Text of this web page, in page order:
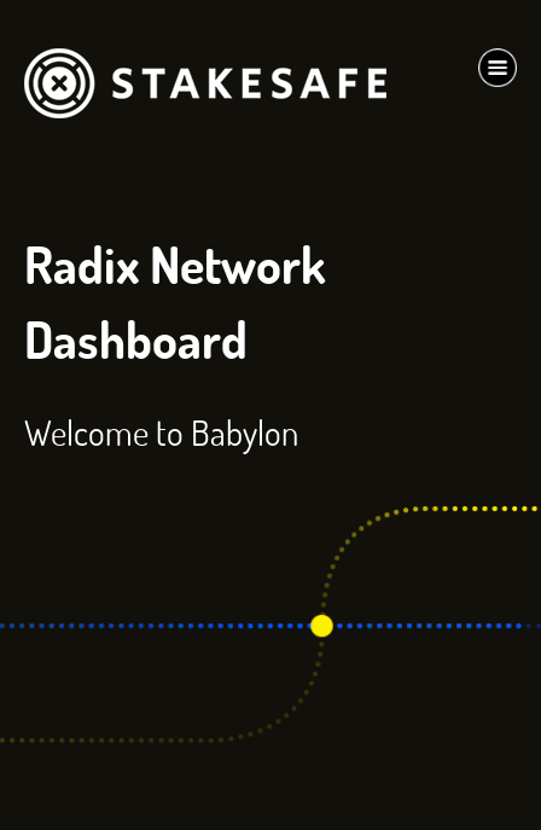
Radix Network
Dashboard
Welcome to Babylon